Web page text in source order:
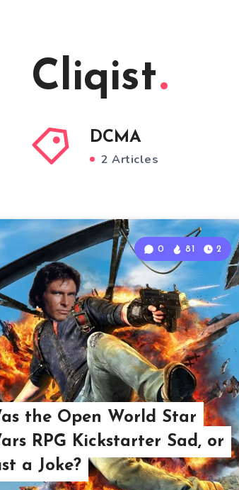
Cliqist
DCMA
2 Articles
the Open World Star
RPG Kickstarter Sad, or
a Joke?
0 81 2